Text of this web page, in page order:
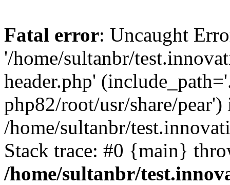
Fatal error: Uncaught
'/home/sultanbr/
header.php'
php82/root/usr/share/pear')
/home/sultanbr/
Stack trace: #0 {main}
/home/sultanbr/